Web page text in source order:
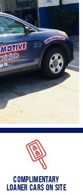
Complimentary
Loaner Cars on Site